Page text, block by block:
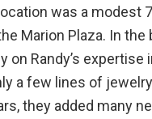
was a modest
Marion Plaza. In
on Randy’s expertise
a few lines of
they added many